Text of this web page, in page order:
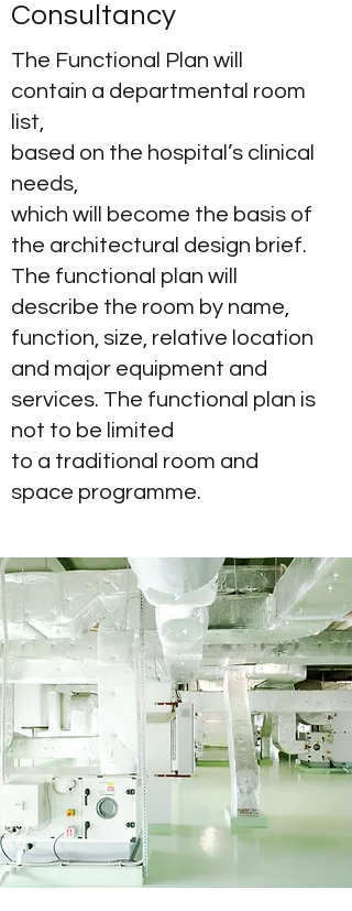
Consultancy
The Functional Plan will
contain a departmental room
list,
based on the hospital’s clinical
needs,
which will become the basis of
the architectural design brief.
The functional plan will
describe the room by name,
function, size, relative location
and major equipment and
services. The functional plan is
not to be limited
to a traditional room and
space programme.